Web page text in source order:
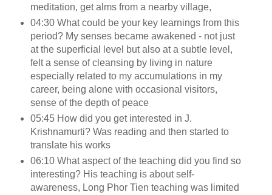
meditation, get alms from a nearby village,
04:30 What could be your key learnings from this
period? My senses became awakened - not just
at the superficial level but also at a subtle level,
felt a sense of cleansing by living in nature
especially related to my accumulations in my
career, being alone with occasional visitors,
sense of the depth of peace
05:45 How did you get interested in J.
Krishnamurti? Was reading and then started to
translate his works
06:10 What aspect of the teaching did you find so
interesting? His teaching is about self-
awareness, Long Phor Tien teaching was limited